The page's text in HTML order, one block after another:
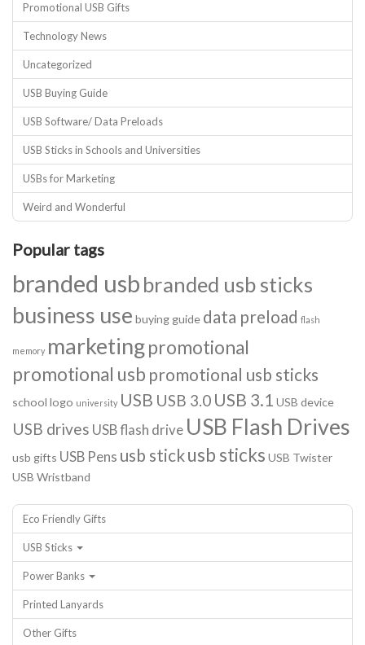
Promotional USB Gifts
Technology News
Uncategorized
USB Buying Guide
USB Software/ Data Preloads
USB Sticks in Schools and Universities
USBs for Marketing
Weird and Wonderful
Popular tags
branded usb branded usb sticks
business use buying guide data preload flash
memory marketingpromotional
promotional usb promotional usb sticks
school logo university USB USB 3.0 USB 3.1 USB device
USB drives USB flash drive USB Flash Drives
usb gifts USB Pens usb stickusb sticks USB Twister
USB Wristband
Eco Friendly Gifts
USB Sticks
Power Banks
Printed Lanyards
Other Gifts